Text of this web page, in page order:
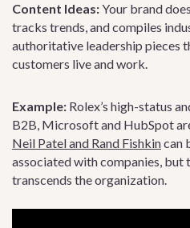
Content Ideas:Your brand
tracks trends, and compiles
authoritative leadership pieces
customers live and work.
Example: Rolex’s high-status
B2B, Microsoft and HubSpot
Neil Patel and Rand Fishkincan
associated with companies, but
transcends the organization.